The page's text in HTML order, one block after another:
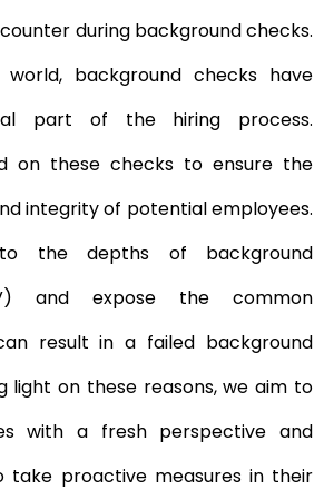
during background checks.
background checks have
part of the hiring process.
on these checks to ensure the
integrity of potential employees.
the depths of background
and expose the common
result in a failed background
light on these reasons, we aim to
with a fresh perspective and
take proactive measures in their